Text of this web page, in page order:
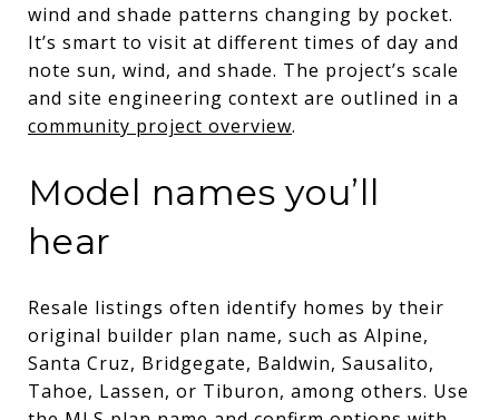
wind and shade patterns changing by pocket.
It’s smart to visit at different times of day and
note sun, wind, and shade. The project’s scale
and site engineering context are outlined in a
community project overview.
Model names you’ll
hear
Resale listings often identify homes by their
original builder plan name, such as Alpine,
Santa Cruz, Bridgegate, Baldwin, Sausalito,
Tahoe, Lassen, or Tiburon, among others. Use